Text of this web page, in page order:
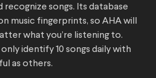
songs. Its database
music fingerprints, so AHA will
what you’re listening to.
identify 10 songs daily with
as others.